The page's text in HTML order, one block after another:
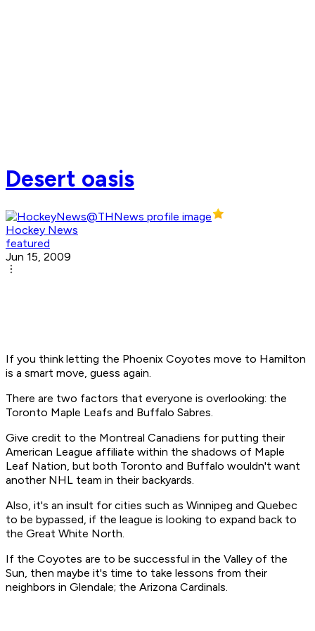
Desert oasis
Hockey News
featured
Jun 15, 2009
If you think letting the Phoenix Coyotes move to Hamilton
is a smart move, guess again.
There are two factors that everyone is overlooking: the
Toronto Maple Leafs and Buffalo Sabres.
Give credit to the Montreal Canadiens for putting their
American League affiliate within the shadows of Maple
Leaf Nation, but both Toronto and Buffalo wouldn't want
another NHL team in their backyards.
Also, it's an insult for cities such as Winnipeg and Quebec
to be bypassed, if the league is looking to expand back to
the Great White North.
If the Coyotes are to be successful in the Valley of the
Sun, then maybe it's time to take lessons from their
neighbors in Glendale; the Arizona Cardinals.